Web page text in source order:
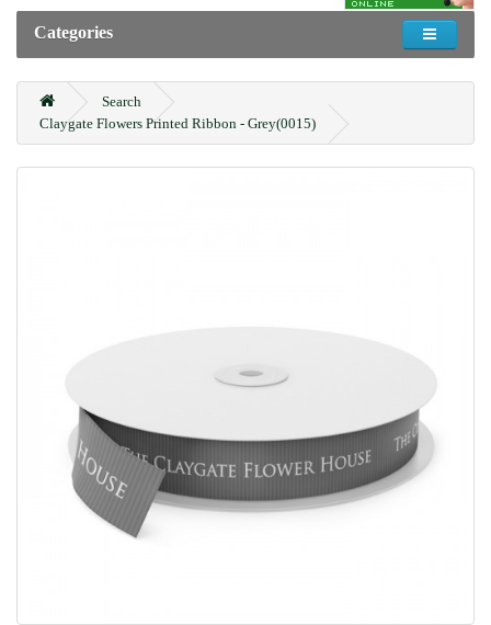
Categories
Search
Claygate Flowers Printed Ribbon - Grey(0015)